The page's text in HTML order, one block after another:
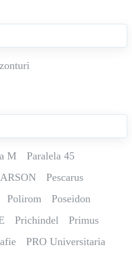
M
Paralela 45
Pescarus
Polirom
Poseidon
Prichindel
Primus
PRO Universitaria